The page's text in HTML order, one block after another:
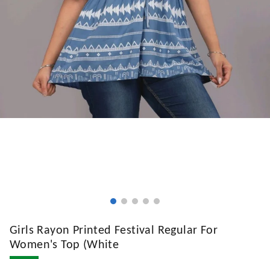
Girls Rayon Printed Festival Regular For
Women's Top (White